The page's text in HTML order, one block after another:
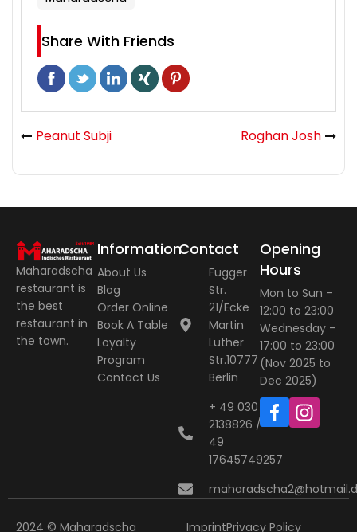
Share With Friends
Peanut Subji Roghan Josh
Maharadscha
restaurant is
the best
restaurant in
the town.
Information
About Us
Blog
Order Online
Book A Table
Loyalty
Program
Contact Us
Contact
Fugger
Str.
21/Ecke
Martin
Luther
Str.10777
Berlin
+ 49 030
2138826 / +
49
17645749257
Opening
Hours
Mon to Sun –
12:00 to 23:00
Wednesday –
17:00 to 23:00
(Nov 2025 to
Dec 2025)
2024 © Maharadscha ImprintPrivacy Policy